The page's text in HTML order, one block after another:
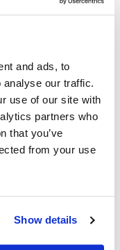
and ads, to
analyse our traffic.
use of our site with
partners who
that you’ve
from your use
Show details
partner who
request &
that can
services within
HTTPS/SSL